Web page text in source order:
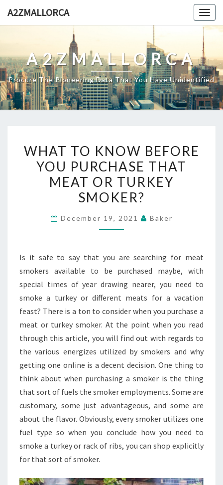
A2ZMALLORCA
A2ZMALLORCA
Procure The Pioneering Data That You Have Unidentified
TO
KNOW
BEFORE
YOU
THAT
TURKEY
SMOKER?
WHAT TO KNOW BEFORE
YOU PURCHASE THAT
MEAT OR TURKEY
SMOKER?
December 19, 2021 Baker
Is it safe to say that you are searching for meat
smokers available to be purchased maybe, with
special times of year drawing nearer, you need to
smoke a turkey or different meats for a vacation
feast? There is a ton to consider when you purchase a
meat or turkey smoker. At the point when you read
through this article, you will find out with regards to
the various energizes utilized by smokers and why
getting one online is a decent decision. One thing to
think about when purchasing a smoker is the thing
that sort of fuels the smoker employments. Some are
customary, some just advantageous, and some are
about the flavor. Obviously, every smoker utilizes one
fuel type so when you conclude how you need to
smoke a turkey or rack of ribs, you can shop explicitly
for that sort of smoker.